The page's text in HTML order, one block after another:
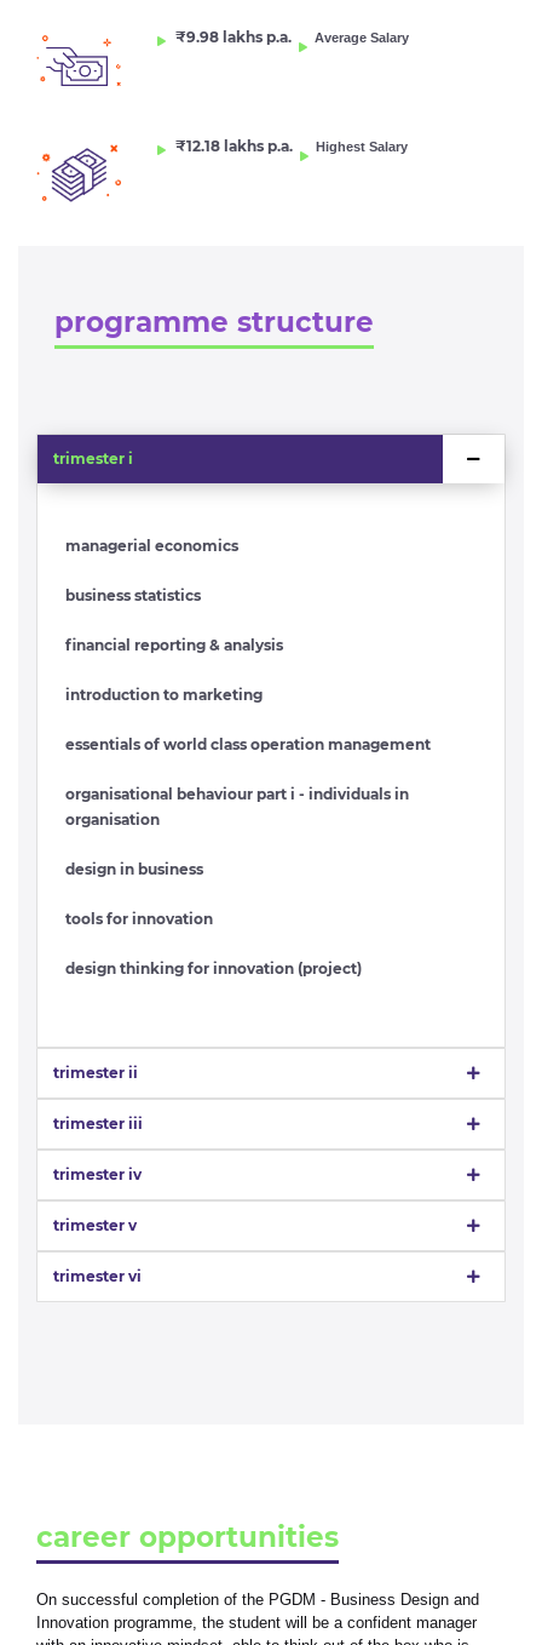
₹9.98 lakhs p.a. Average Salary
₹12.18 lakhs p.a. Highest Salary
programme structure
trimester i
managerial economics
business statistics
financial reporting & analysis
introduction to marketing
essentials of world class operation management
organisational behaviour part i - individuals in
organisation
design in business
tools for innovation
design thinking for innovation (project)
trimester ii
trimester iii
trimester iv
trimester v
trimester vi
career opportunities
On successful completion of the PGDM - Business Design and
Innovation programme, the student will be a confident manager